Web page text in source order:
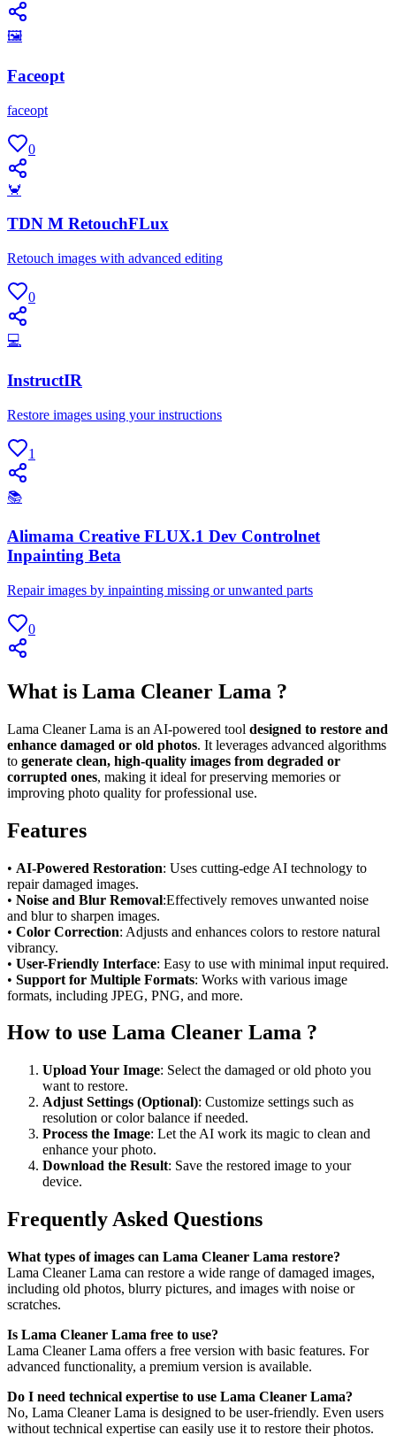
🖼
Faceopt
faceopt
0
🦀
TDN M RetouchFLux
Retouch images with advanced editing
0
💻
InstructIR
Restore images using your instructions
1
📚
Alimama Creative FLUX.1 Dev Controlnet
Inpainting Beta
Repair images by inpainting missing or unwanted parts
0
What is Lama Cleaner Lama ?
Lama Cleaner Lama is an AI-powered tool designed to restore and
enhance damaged or old photos. It leverages advanced algorithms
to generate clean, high-quality images from degraded or
corrupted ones, making it ideal for preserving memories or
improving photo quality for professional use.
Features
• AI-Powered Restoration: Uses cutting-edge AI technology to
repair damaged images.
• Noise and Blur Removal:Effectively removes unwanted noise
and blur to sharpen images.
• Color Correction: Adjusts and enhances colors to restore natural
vibrancy.
• User-Friendly Interface: Easy to use with minimal input required.
• Support for Multiple Formats: Works with various image
formats, including JPEG, PNG, and more.
How to use Lama Cleaner Lama ?
Upload Your Image: Select the damaged or old photo you
want to restore.
Adjust Settings (Optional): Customize settings such as
resolution or color balance if needed.
Process the Image: Let the AI work its magic to clean and
enhance your photo.
Download the Result: Save the restored image to your
device.
Frequently Asked Questions
What types of images can Lama Cleaner Lama restore?
Lama Cleaner Lama can restore a wide range of damaged images,
including old photos, blurry pictures, and images with noise or
scratches.
Is Lama Cleaner Lama free to use?
Lama Cleaner Lama offers a free version with basic features. For
advanced functionality, a premium version is available.
Do I need technical expertise to use Lama Cleaner Lama?
No, Lama Cleaner Lama is designed to be user-friendly. Even users
without technical expertise can easily use it to restore their photos.